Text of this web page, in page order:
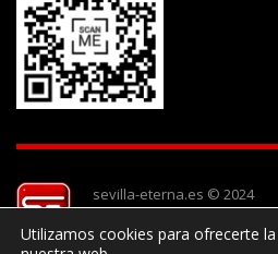
sevilla-eterna.es © 2024
Utilizamos cookies para ofrecerte